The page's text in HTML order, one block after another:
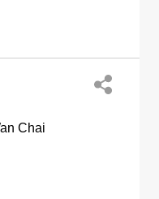
Chai